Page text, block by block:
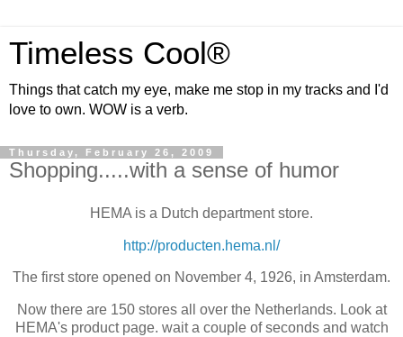
Timeless Cool®
Things that catch my eye, make me stop in my tracks and I'd
love to own. WOW is a verb.
Thursday, February 26, 2009
Shopping.....with a sense of humor
HEMA is a Dutch department store.
http://producten.hema.nl/
The first store opened on November 4, 1926, in Amsterdam.
Now there are 150 stores all over the Netherlands. Look at
HEMA's product page. wait a couple of seconds and watch